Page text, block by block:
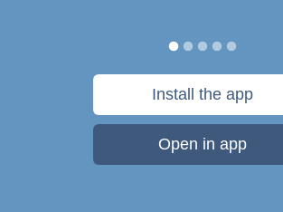
Install the app
Open in app